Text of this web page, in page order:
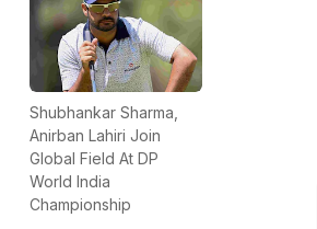
Shubhankar Sharma,
Anirban Lahiri Join
Global Field At DP
World India
Championship